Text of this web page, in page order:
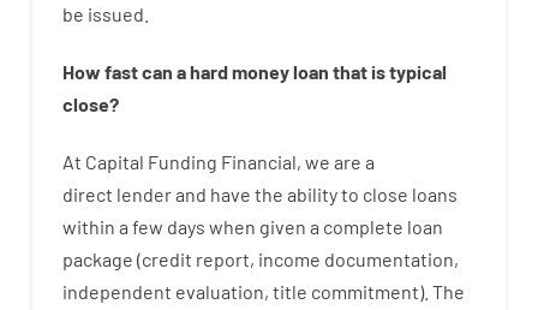
be issued
How fastcan ahard money loan that is typical
close?
At Capital Funding Financial, we are a
direct lenderand have the abilityto close loans
within a few days when given a complete loan
package (credit report, income documentation,
independent evaluation, title commitment). The